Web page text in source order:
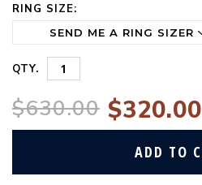
RING SIZE:
CURRENT
QTY.
$630.00 $320.00